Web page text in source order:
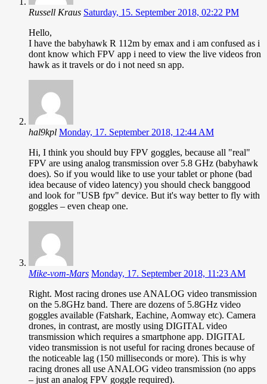
Russell Kraus Saturday, 15. September 2018, 02:22 PM
Hello,
I have the babyhawk R 112m by emax and i am confused as i
dont know which FPV app i need to view the live videos fron
hawk as it travels or do i not need sn app.
hal9kpl Monday, 17. September 2018, 12:44 AM
Hi, I think you should buy FPV goggles, because all "real"
FPV are using analog transmission over 5.8 GHz (babyhawk
does). So if you would like to use your tablet or phone (bad
idea because of video latency) you should check banggood
and look for "USB fpv" device. But it's way better to fly with
goggles – even cheap one.
Mike-vom-Mars Monday, 17. September 2018, 11:23 AM
Right. Most racing drones use ANALOG video transmission
on the 5.8GHz band. There are dozens of 5.8GHz video
goggles available (Fatshark, Eachine, Aomway etc). Camera
drones, in contrast, are mostly using DIGITAL video
transmission which requires a smartphone app. DIGITAL
video transmission is not useful for racing drones because of
the noticeable lag (150 milliseconds or more). This is why
racing drones all use ANALOG video transmission (no apps
– just an analog FPV goggle required).